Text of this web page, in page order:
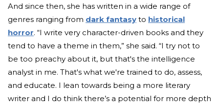
And since then, she has written in a wide range of
genres ranging from dark fantasy to historical
horror. “I write very character-driven books and they
tend to have a theme in them,” she said. “I try not to
be too preachy about it, but that's the intelligence
analyst in me. That's what we're trained to do, assess,
and educate. I lean towards being a more literary
writer and I do think there’s a potential for more depth